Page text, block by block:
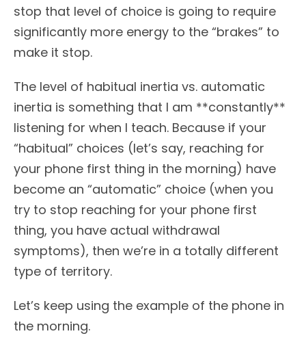
stop that level of choice is going to require
significantly more energy to the “brakes” to
make it stop.
The level of habitual inertia vs. automatic
inertia is something that I am **constantly**
listening for when I teach. Because if your
“habitual” choices (let’s say, reaching for
your phone first thing in the morning) have
become an “automatic” choice (when you
try to stop reaching for your phone first
thing, you have actual withdrawal
symptoms), then we’re in a totally different
type of territory.
Let’s keep using the example of the phone in
the morning.